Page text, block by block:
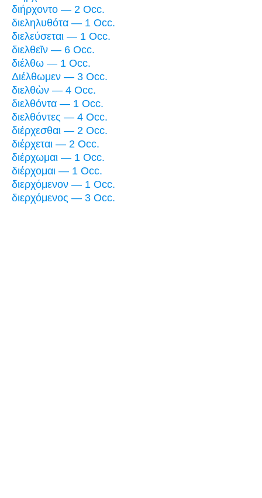
διήρχοντο — 2 Occ.
διεληλυθότα — 1 Occ.
διελεύσεται — 1 Occ.
διελθεῖν — 6 Occ.
διέλθω — 1 Occ.
Διέλθωμεν — 3 Occ.
διελθὼν — 4 Occ.
διελθόντα — 1 Occ.
διελθόντες — 4 Occ.
διέρχεσθαι — 2 Occ.
διέρχεται — 2 Occ.
διέρχωμαι — 1 Occ.
διέρχομαι — 1 Occ.
διερχόμενον — 1 Occ.
διερχόμενος — 3 Occ.